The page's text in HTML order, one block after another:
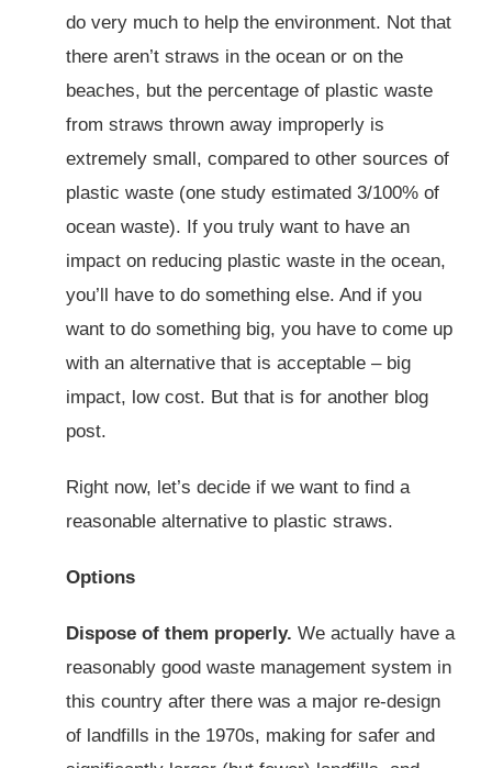
do very much to help the environment. Not that
there aren’t straws in the ocean or on the
beaches, but the percentage of plastic waste
from straws thrown away improperly is
extremely small, compared to other sources of
plastic waste (one study estimated 3/100% of
ocean waste). If you truly want to have an
impact on reducing plastic waste in the ocean,
you’ll have to do something else. And if you
want to do something big, you have to come up
with an alternative that is acceptable – big
impact, low cost. But that is for another blog
post.
Right now, let’s decide if we want to find a
reasonable alternative to plastic straws.
Options
Dispose of them properly. We actually have a
reasonably good waste management system in
this country after there was a major re-design
of landfills in the 1970s, making for safer and